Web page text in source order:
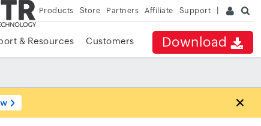
Products Store Partners Affiliate Support
Download
& Resources Customers